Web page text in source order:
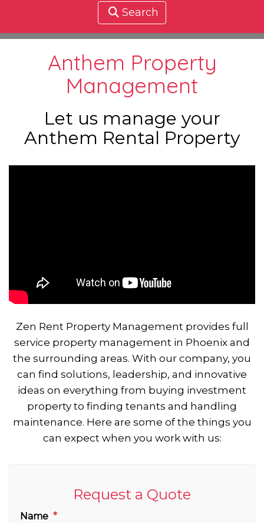
Search
Anthem Property
Management
Let us manage your
Anthem Rental Property
Zen Rent Property Management provides full
service property management in Phoenix and
the surrounding areas. With our company, you
can find solutions, leadership, and innovative
ideas on everything from buying investment
property to finding tenants and handling
maintenance. Here are some of the things you
can expect when you work with us:
Request a Quote
Name